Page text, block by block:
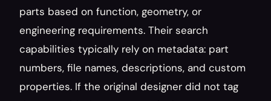
parts based on function, geometry, or
engineering requirements. Their search
capabilities typically rely on metadata: part
numbers, file names, descriptions, and custom
properties. If the original designer did not tag